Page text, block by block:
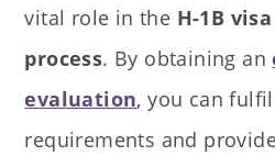
vital role in the H-1B
process. By obtaining an
evaluation, you can
requirements and